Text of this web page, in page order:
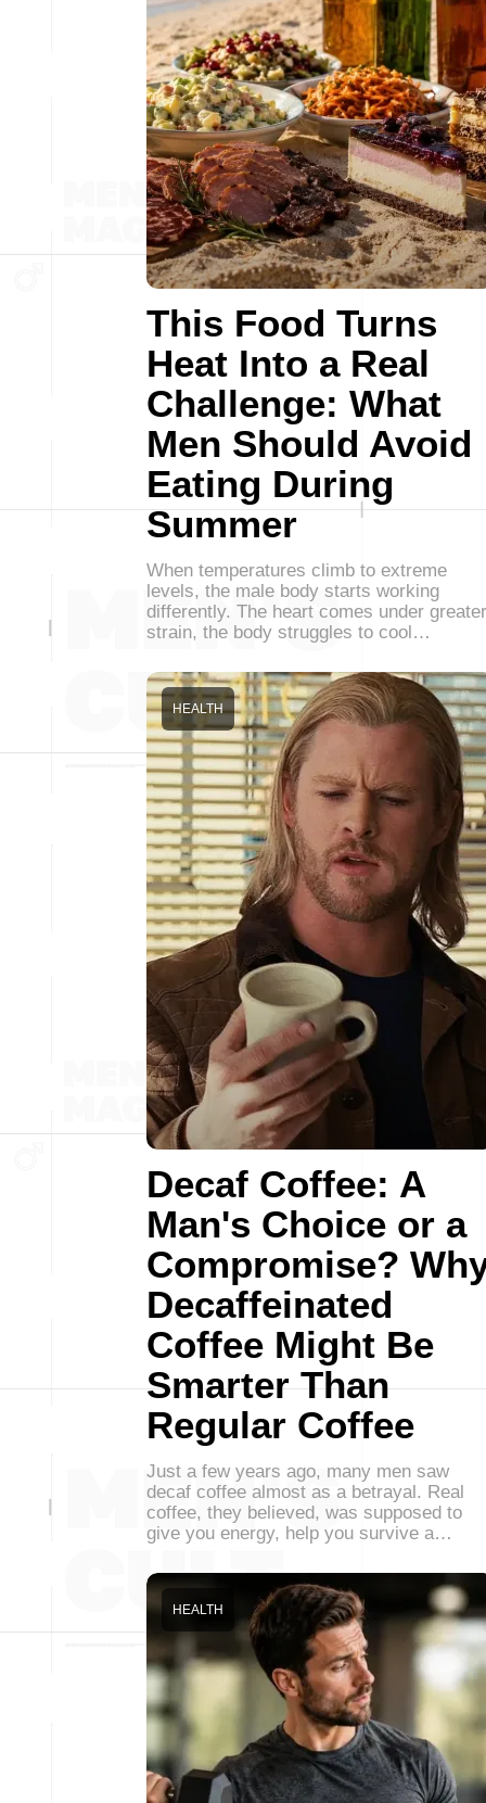
This Food Turns
Heat Into a Real
Challenge: What
Men Should Avoid
Eating During
Summer
When temperatures climb to extreme
levels, the male body starts working
differently. The heart comes under greater
strain, the body struggles to cool…
Decaf Coffee: A
Man's Choice or a
Compromise?
Decaffeinated
Coffee Might Be
Smarter Than
Regular Coffee
HEALTH
Just a few years ago, many men saw
decaf coffee almost as a betrayal. Real
coffee, they believed, was supposed to
give you energy, help you survive a…
HEALTH